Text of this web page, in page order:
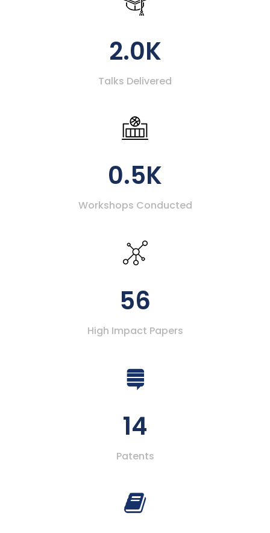
2.0K
Talks Delivered
0.5K
Workshops Conducted
56
High Impact Papers
14
Patents